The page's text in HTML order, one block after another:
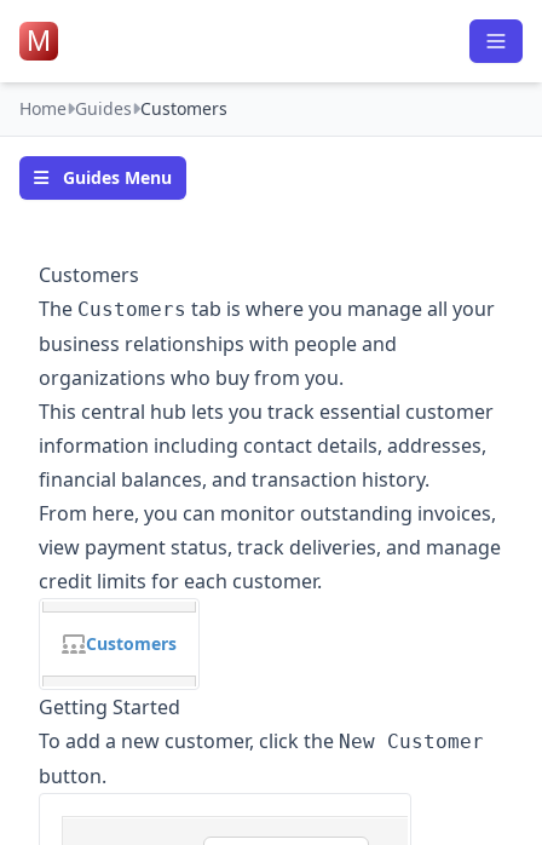
M
Home Guides Customers
Guides Menu
Customers
The Customers tab is where you manage all your
business relationships with people and
organizations who buy from you.
This central hub lets you track essential customer
information including contact details, addresses,
financial balances, and transaction history.
From here, you can monitor outstanding invoices,
view payment status, track deliveries, and manage
credit limits for each customer.
Customers
Getting Started
To add a new customer, click the New Customer
button.